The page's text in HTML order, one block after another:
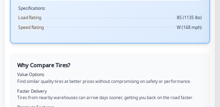
Specifications:
Load Rating
85 (1135 lbs)
Speed Rating
W (168 mph)
Why Compare Tires?
Value Options
Find similar quality tires at better prices without compromising on safety or performance.
Faster Delivery
Tires from nearby warehouses can arrive days sooner, getting you back on the road faster.